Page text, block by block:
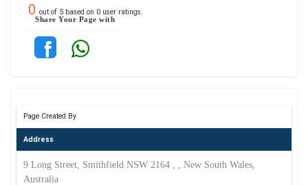
0 out of 5 based on 0 user ratings.
Share Your Page with
Page Created By
Address
9 Long Street, Smithfield NSW 2164 , , New South Wales,
Australia